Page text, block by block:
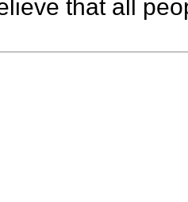
that all